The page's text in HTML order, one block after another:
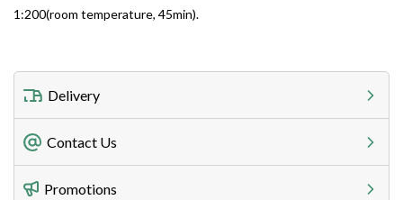
1:200(room temperature, 45min).
Delivery
Freight Charges
Utilize our shipping calculator at checkout to view
Contact Us
Telephone
Promotions